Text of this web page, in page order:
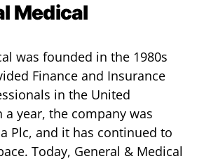
Medical
was founded in the 1980s
Finance and Insurance
in the United
year, the company was
Plc, and it has continued to
Today, General & Medical